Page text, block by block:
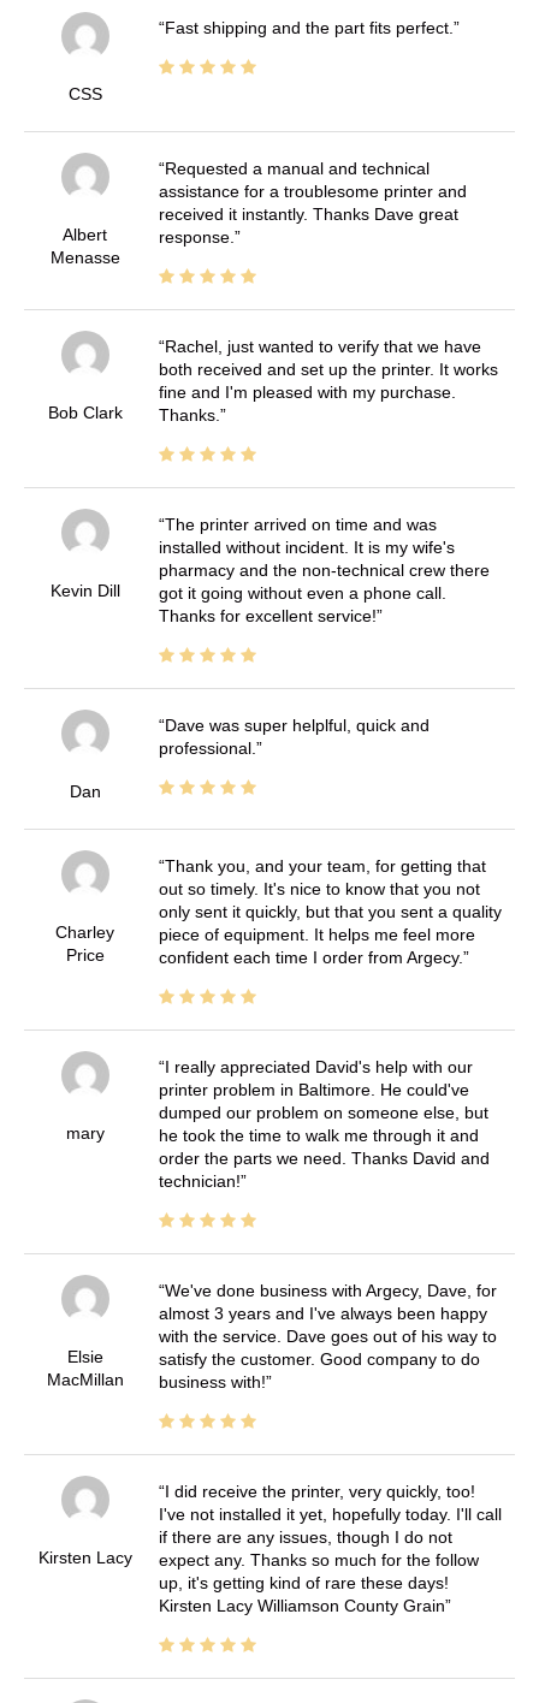
CSS
Fast shipping and the part fits perfect.
Albert
Menasse
Requested a manual and technical
assistance for a troublesome printer and
received it instantly. Thanks Dave great
response.
Bob Clark
Rachel, just wanted to verify that we have
both received and set up the printer. It works
fine and I'm pleased with my purchase.
Thanks.
Kevin Dill
The printer arrived on time and was
installed without incident. It is my wife's
pharmacy and the non-technical crew there
got it going without even a phone call.
Thanks for excellent service!
Dan
Dave was super helplful, quick and
professional.
Charley
Price
Thank you, and your team, for getting that
out so timely. It's nice to know that you not
only sent it quickly, but that you sent a quality
piece of equipment. It helps me feel more
confident each time I order from Argecy.
mary
I really appreciated David's help with our
printer problem in Baltimore. He could've
dumped our problem on someone else, but
he took the time to walk me through it and
order the parts we need. Thanks David and
technician!
Elsie
MacMillan
We've done business with Argecy, Dave, for
almost 3 years and I've always been happy
with the service. Dave goes out of his way to
satisfy the customer. Good company to do
business with!
Kirsten Lacy
I did receive the printer, very quickly, too!
I've not installed it yet, hopefully today. I'll call
if there are any issues, though I do not
expect any. Thanks so much for the follow
up, it's getting kind of rare these days!
Kirsten Lacy Williamson County Grain